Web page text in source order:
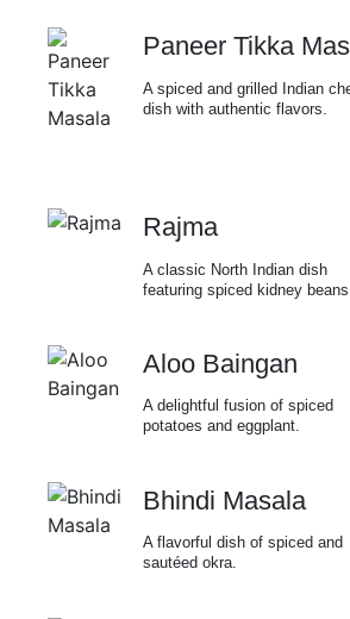
Paneer Tikka
A spiced and grilled Indian
dish with authentic flavors.
Rajma
A classic North Indian dish
featuring spiced kidney beans.
Aloo Baingan
A delightful fusion of spiced
potatoes and eggplant.
Bhindi Masala
A flavorful dish of spiced and
sautéed okra.